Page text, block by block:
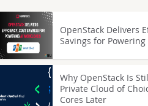
OpenStack Delivers
Savings for Powering
Why OpenStack Is
Private Cloud of
Cores Later